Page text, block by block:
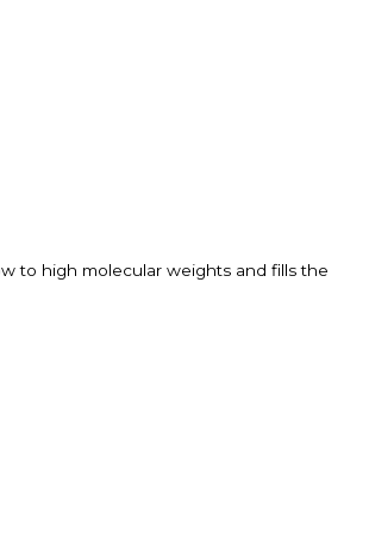
to high molecular weights and fills the